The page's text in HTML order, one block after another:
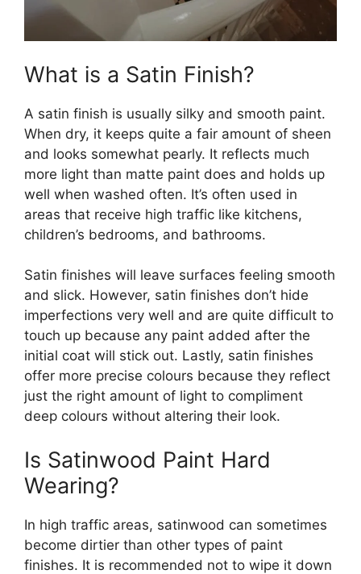
What is a Satin Finish?
A satin finish is usually silky and smooth paint.
When dry, it keeps quite a fair amount of sheen
and looks somewhat pearly. It reflects much
more light than matte paint does and holds up
well when washed often. It’s often used in
areas that receive high traffic like kitchens,
children’s bedrooms, and bathrooms.
Satin finishes will leave surfaces feeling smooth
and slick. However, satin finishes don’t hide
imperfections very well and are quite difficult to
touch up because any paint added after the
initial coat will stick out. Lastly, satin finishes
offer more precise colours because they reflect
just the right amount of light to compliment
deep colours without altering their look.
Is Satinwood Paint Hard
Wearing?
In high traffic areas, satinwood can sometimes
become dirtier than other types of paint
finishes. It is recommended not to wipe it down